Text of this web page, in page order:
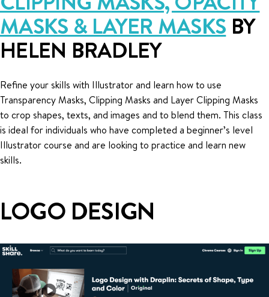
MASKS & LAYER MASKS BY
HELEN BRADLEY
Refine your skills with Illustrator and learn how to use
Transparency Masks, Clipping Masks and Layer Clipping Masks
to crop shapes, texts, and images and to blend them. This class
is ideal for individuals who have completed a beginner’s level
Illustrator course and are looking to practice and learn new
skills.
LOGO DESIGN